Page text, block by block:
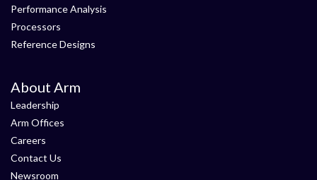
Performance Analysis
Processors
Reference Designs
About Arm
Leadership
Arm Offices
Careers
Contact Us
Newsroom